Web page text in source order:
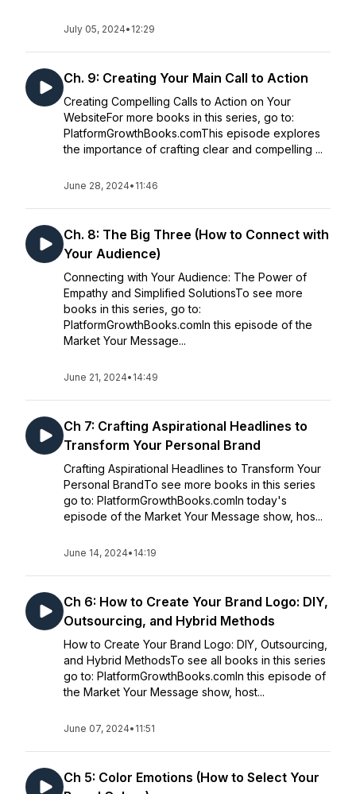
July 05, 2024• 12:29
Ch. 9: Creating Your Main Call to Action
Creating Compelling Calls to Action on Your
WebsiteFor more books in this series, go to:
PlatformGrowthBooks.comThis episode explores
the importance of crafting clear and compelling ...
June 28, 2024• 11:46
Ch. 8: The Big Three (How to Connect with
Your Audience)
Connecting with Your Audience: The Power of
Empathy and Simplified SolutionsTo see more
books in this series, go to:
PlatformGrowthBooks.comIn this episode of the
Market Your Message...
June 21, 2024• 14:49
Ch 7: Crafting Aspirational Headlines to
Transform Your Personal Brand
Crafting Aspirational Headlines to Transform Your
Personal BrandTo see more books in this series
go to: PlatformGrowthBooks.comIn today's
episode of the Market Your Message show, hos...
June 14, 2024• 14:19
Ch 6: How to Create Your Brand Logo: DIY,
Outsourcing, and Hybrid Methods
How to Create Your Brand Logo: DIY, Outsourcing,
and Hybrid MethodsTo see all books in this series
go to: PlatformGrowthBooks.comIn this episode of
the Market Your Message show, host...
June 07, 2024• 11:51
Ch 5: Color Emotions (How to Select Your